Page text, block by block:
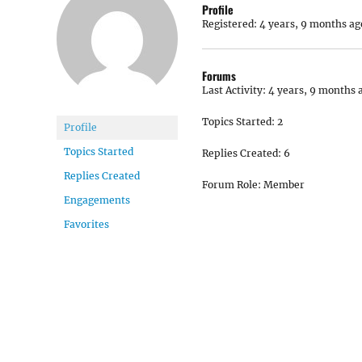
Profile
Topics Started
Replies Created
Engagements
Favorites
Profile
Registered: 4 years, 9 months
Forums
Last Activity: 4 years, 9 months
Topics Started: 2
Replies Created: 6
Forum Role: Member